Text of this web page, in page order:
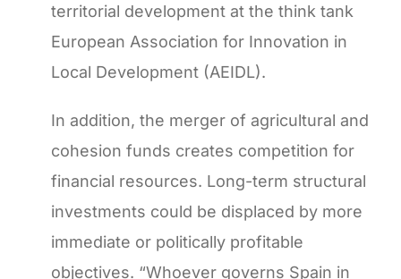
territorial development at the think tank
European Association for Innovation in
Local Development (AEIDL).
In addition, the merger of agricultural and
cohesion funds creates competition for
financial resources. Long-term structural
investments could be displaced by more
immediate or politically profitable
objectives. “Whoever governs Spain in